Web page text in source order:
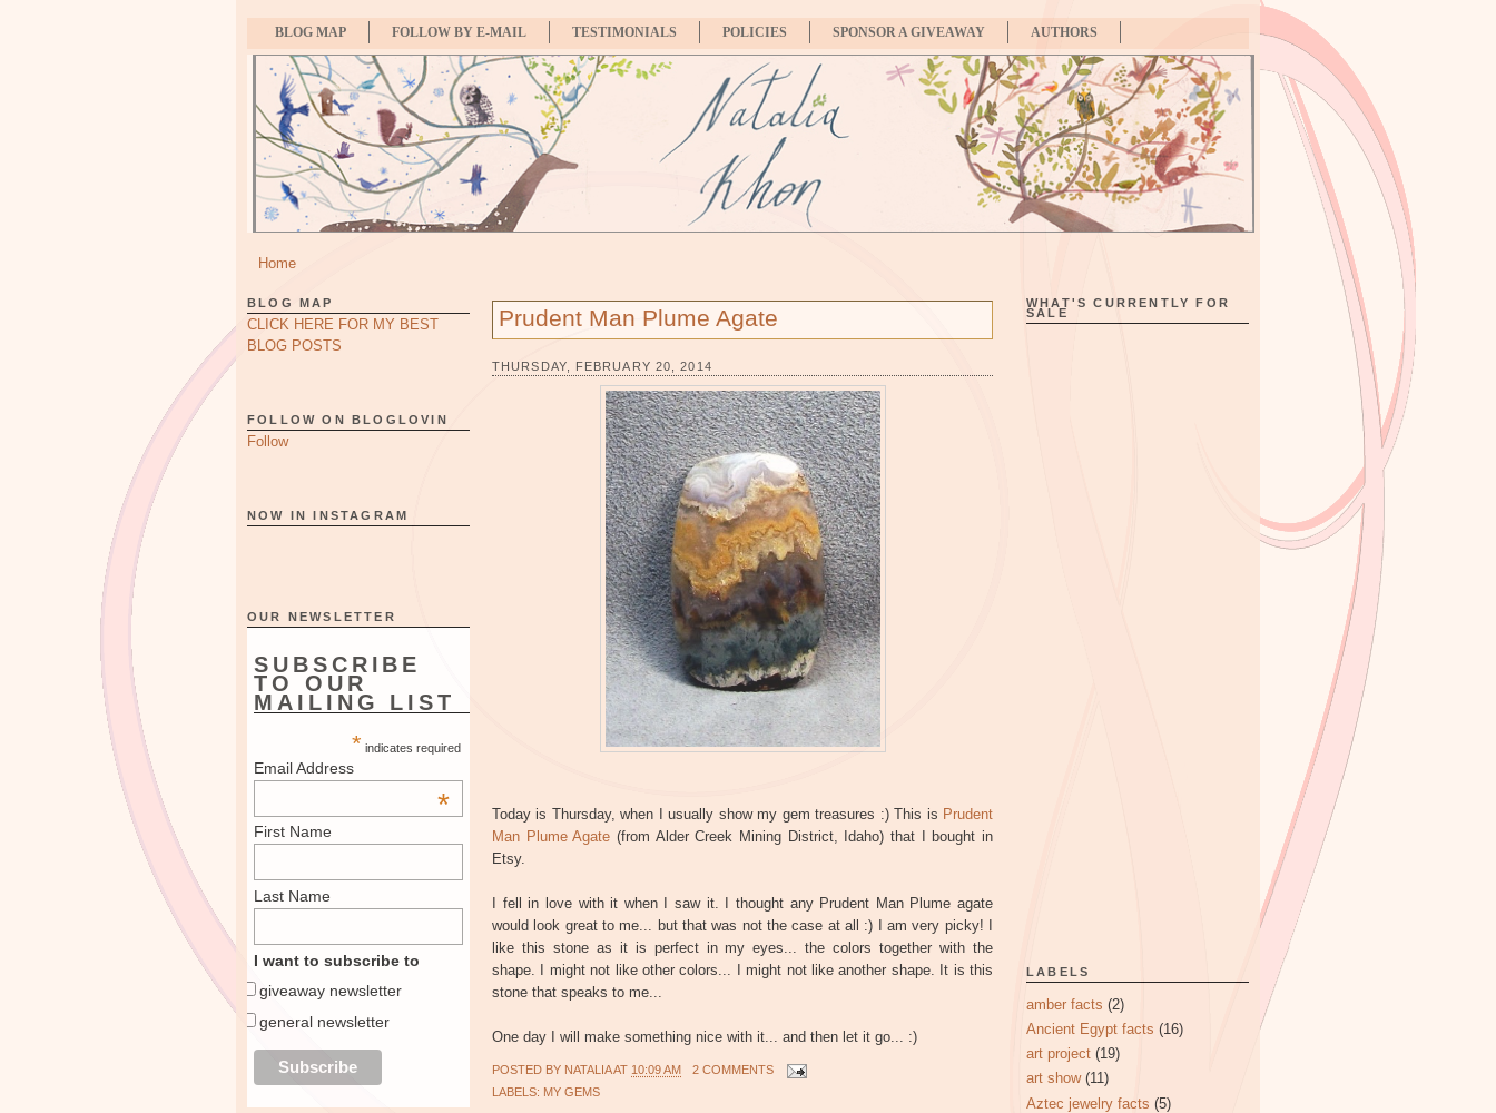
BLOG MAP FOLLOW BY E-MAIL TESTIMONIALS POLICIES SPONSOR A GIVEAWAY AUTHORS
Home
BLOG MAP
CLICK HERE FOR MY BEST
BLOG POSTS
FOLLOW ON BLOGLOVIN
Follow
NOW IN INSTAGRAM
OUR NEWSLETTER
SUBSCRIBE
TO OUR
MAILING LIST
* indicates required
Email Address
*
First Name
Last Name
I want to subscribe to
giveaway newsletter
general newsletter
Prudent Man Plume Agate
THURSDAY, FEBRUARY 20, 2014
Today is Thursday, when I usually show my gem treasures :) This is Prudent
Man Plume Agate (from Alder Creek Mining District, Idaho) that I bought in
Etsy.
I fell in love with it when I saw it. I thought any Prudent Man Plume agate
would look great to me... but that was not the case at all :) I am very picky! I
like this stone as it is perfect in my eyes... the colors together with the
shape. I might not like other colors... I might not like another shape. It is this
stone that speaks to me...
One day I will make something nice with it... and then let it go... :)
POSTED BY NATALIAAT 10:09 AM
2 COMMENTS
LABELS: MY GEMS
WHAT'S CURRENTLY FOR
SALE
LABELS
amber facts (2)
Ancient Egypt facts (16)
art project (19)
art show (11)
Aztec jewelry facts (5)